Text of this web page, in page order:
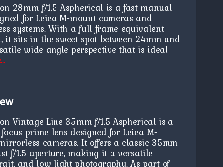
28mm f/1.5 Aspherical is a fast manual-
for Leica M-mount cameras and
systems. With a full-frame equivalent
it sits in the sweet spot between 24mm and
wide-angle perspective that is ideal
Vintage Line 35mm f/1.5 Aspherical is a
prime lens designed for Leica M-
cameras. It offers a classic 35mm
f/1.5 aperture, making it a versatile
and low-light photography. As part of